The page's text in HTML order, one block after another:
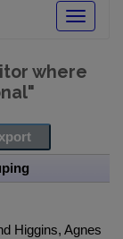
Toggle
where
"
Higgins, Agnes